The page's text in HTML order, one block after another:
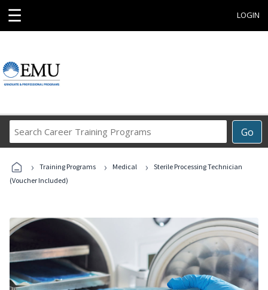
☰ LOGIN
Go
Career
Programs
› Training Programs › Medical ›
Sterile Processing Technician
(Voucher Included)